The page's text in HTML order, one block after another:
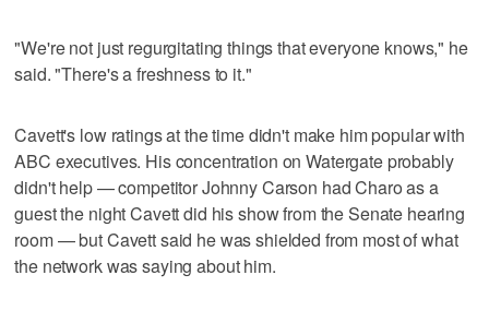
"We're not just regurgitating things that everyone knows," he
said. "There's a freshness to it."
Cavett's low ratings at the time didn't make him popular with
ABC executives. His concentration on Watergate probably
didn't help — competitor Johnny Carson had Charo as a
guest the night Cavett did his show from the Senate hearing
room — but Cavett said he was shielded from most of what
the network was saying about him.